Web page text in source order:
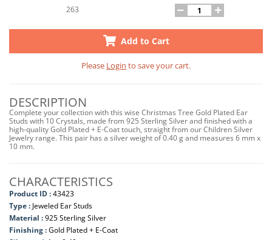
263
Add to Cart
Please Login to save your cart.
DESCRIPTION
Complete your collection with this wise Christmas Tree Gold Plated Ear
Studs with 10 Crystals, made from 925 Sterling Silver and finished with a
high-quality Gold Plated + E-Coat touch, straight from our Children Silver
Jewelry range. This pair has a silver weight of 0.40 g and measures 6 mm x
10 mm.
CHARACTERISTICS
Product ID :43423
Type : Jeweled Ear Studs
Material :925 Sterling Silver
Finishing :Gold Plated + E-Coat